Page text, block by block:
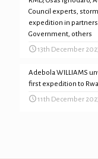
Council experts,
expedition in
Government, others
13th December
Adebola WILLIAMS
first expedition to
11th December